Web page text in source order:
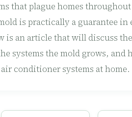
that plague homes throughout
is practically a guarantee in
an article that will discuss
systems the mold grows, and
conditioner systems at home.